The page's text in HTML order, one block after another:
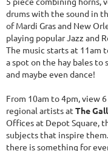
drums with the sound in
of Mardi Gras and New
playing popular Jazz and
The music starts at 11am
a spot on the hay bales to
and maybe even dance!
From 10am to 4pm, view
regional artists at The
Offices at Depot Square,
subjects that inspire
there is something for